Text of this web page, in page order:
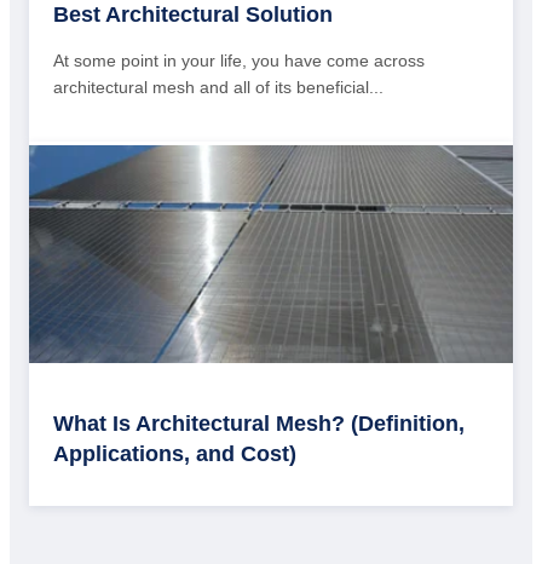
Best Architectural Solution
At some point in your life, you have come across
architectural mesh and all of its beneficial...
What Is Architectural Mesh? (Definition,
Applications, and Cost)